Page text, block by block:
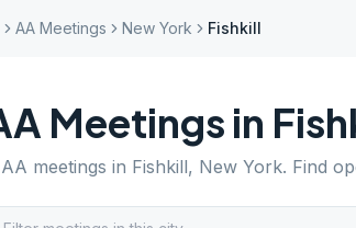
AA Meetings New York Fishkill
Meetings in
AA meetings in Fishkill, New York. Find